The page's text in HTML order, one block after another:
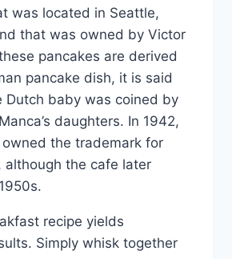
was located in Seattle,
that was owned by Victor
pancakes are derived
pancake dish, it is said
Dutch baby was coined by
daughters. In 1942,
owned the trademark for
although the cafe later
recipe yields
Simply whisk together